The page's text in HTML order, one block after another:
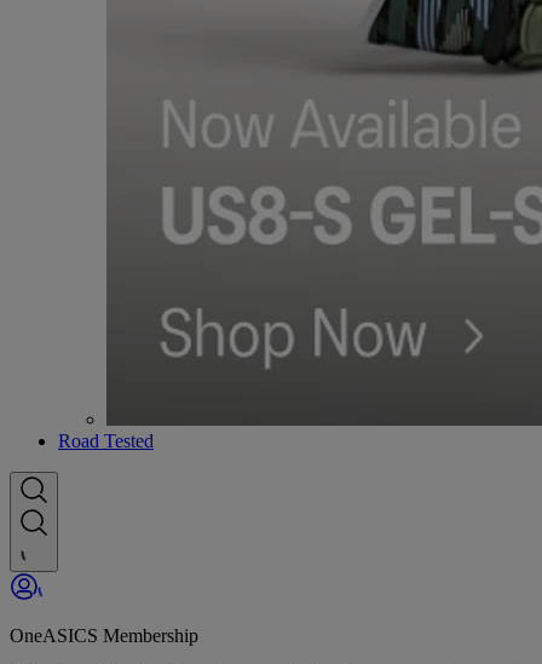
Road Tested
OneASICS Membership